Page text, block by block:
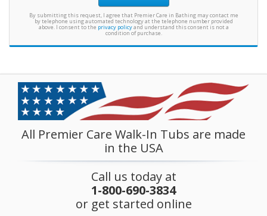
By submitting this request, I agree that Premier Care in Bathing may contact me
by telephone using automated technology at the telephone number provided
above. I consent to the privacy policyand understand this consent is not a
condition of purchase.
All Premier Care Walk-In Tubs are made
in the USA
Call us today at
1-800-690-3834
or get started online